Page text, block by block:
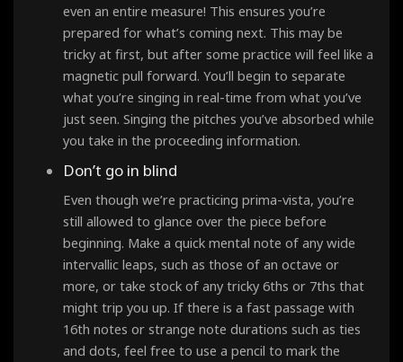
even an entire measure! This ensures you’re
prepared for what’s coming next. This may be
tricky at first, but after some practice will feel like a
magnetic pull forward. You’ll begin to separate
what you’re singing in real-time from what you’ve
just seen. Singing the pitches you’ve absorbed while
you take in the proceeding information.
Don’t go in blind
Even though we’re practicing prima-vista, you’re
still allowed to glance over the piece before
beginning. Make a quick mental note of any wide
intervallic leaps, such as those of an octave or
more, or take stock of any tricky 6ths or 7ths that
might trip you up. If there is a fast passage with
16th notes or strange note durations such as ties
and dots, feel free to use a pencil to mark the